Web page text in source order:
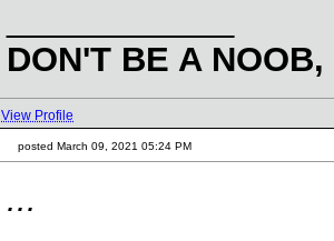
DON'T BE A
View Profile
posted March 09, 2021 05:24 PM
...